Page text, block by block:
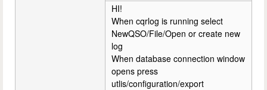
HI!
When cqrlog is running select
NewQSO/File/Open or create new
log
When database connection window
opens press
utlis/configuration/export